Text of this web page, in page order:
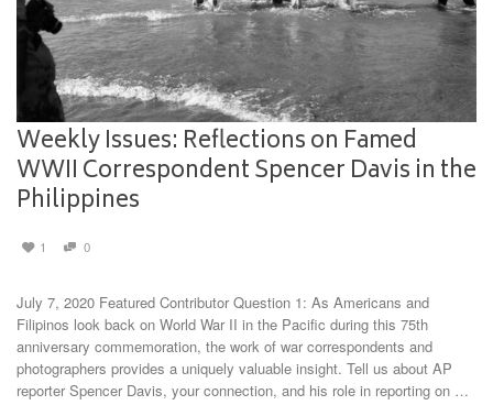
Weekly Issues: Reflections on Famed
WWII Correspondent Spencer Davis in the
Philippines
1 0
July 7, 2020 Featured Contributor Question 1: As Americans and
Filipinos look back on World War II in the Pacific during this 75th
anniversary commemoration, the work of war correspondents and
photographers provides a uniquely valuable insight. Tell us about AP
reporter Spencer Davis, your connection, and his role in reporting on …